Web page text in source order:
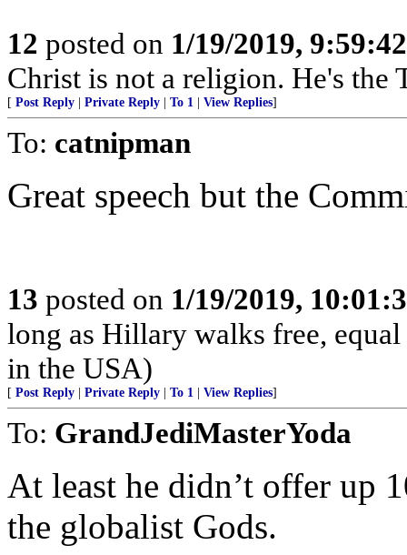
12 posted on 1/19/2019,
Christ is not a religion. He's the
[ Post Reply Private Reply To 1 View Replies]
To: catnipman
Great speech but the
13 posted on 1/19/2019,
long as Hillary walks free,
in the USA)
[ Post Reply Private Reply To 1 View Replies]
To: GrandJediMasterYoda
At least he didn’t offer up
the globalist Gods.